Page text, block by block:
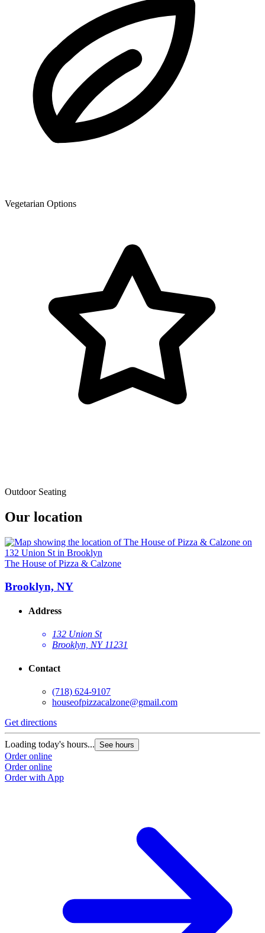
Vegetarian Options
Outdoor Seating
Our location
The House of Pizza & Calzone
Brooklyn, NY
Address
132 Union St
Brooklyn, NY 11231
Contact
(718) 624-9107
houseofpizzacalzone@gmail.com
Get directions
Loading today's hours... See hours
Order online
Order online
Order with App